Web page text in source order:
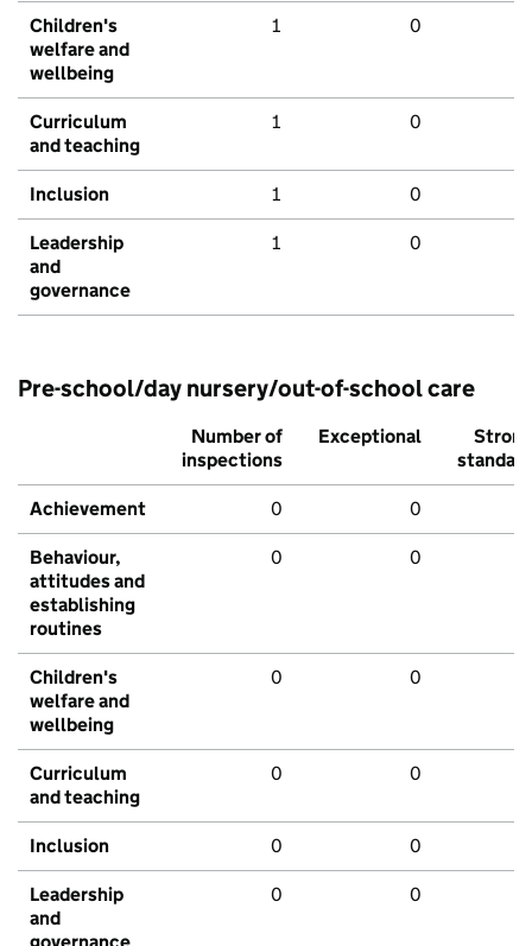
Children's
welfare and
wellbeing
1 0
Curriculum
and teaching
1 0
Inclusion 1 0
Leadership
and
governance
1 0
Pre-school/day nursery/out-of-school care
Number of
inspections
Exceptional
Strong
standard
Achievement 0 0
Behaviour,
attitudes and
establishing
routines
0 0
Children's
welfare and
wellbeing
0 0
Curriculum
and teaching
0 0
Inclusion 0 0
Leadership
and
0 0